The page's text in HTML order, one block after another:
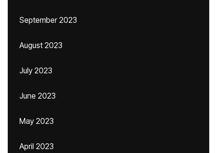
September 2023
August 2023
July 2023
June 2023
May 2023
April 2023